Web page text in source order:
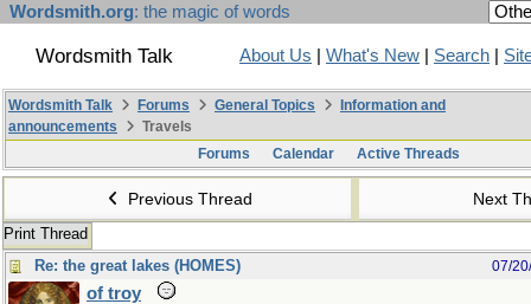
Wordsmith.org: the magic of words
Wordsmith Talk About Us What's New Search
Wordsmith Talk Forums General Topics
Information and
announcements
Travels
Forums
Calendar Active Threads
Previous Thread Next
Print Thread
Re: the great lakes (HOMES)
07/
of troy